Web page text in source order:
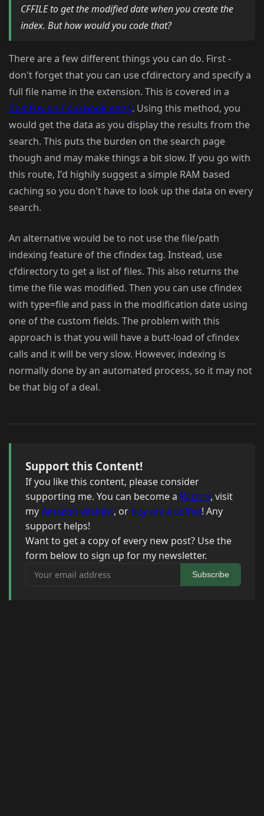
CFFILE to get the modified date when you create the
index. But how would you code that?
There are a few different things you can do. First -
don't forget that you can use cfdirectory and specify a
full file name in the extension. This is covered in a
ColdFusion Cookbook entry. Using this method, you
would get the data as you display the results from the
search. This puts the burden on the search page
though and may make things a bit slow. If you go with
this route, I'd highily suggest a simple RAM based
caching so you don't have to look up the data on every
search.
An alternative would be to not use the file/path
indexing feature of the cfindex tag. Instead, use
cfdirectory to get a list of files. This also returns the
time the file was modified. Then you can use cfindex
with type=file and pass in the modification date using
one of the custom fields. The problem with this
approach is that you will have a butt-load of cfindex
calls and it will be very slow. However, indexing is
normally done by an automated process, so it may not
be that big of a deal.
Support this Content!
If you like this content, please consider
supporting me. You can become a Patron, visit
myAmazon wishlist, or buy me a coffee! Any
support helps!
Want to get a copy of every new post? Use the
form below to sign up for my newsletter.
Your email address
Subscribe